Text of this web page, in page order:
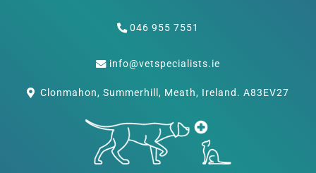
046 955 7551
info@vetspecialists.ie
Clonmahon, Summerhill, Meath, Ireland. A83EV27